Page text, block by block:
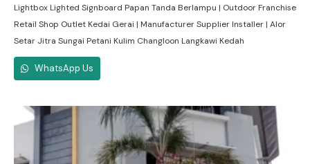
Lightbox Lighted Signboard Papan Tanda Berlampu | Outdoor Franchise
Retail Shop Outlet Kedai Gerai | Manufacturer Supplier Installer | Alor
Setar Jitra Sungai Petani Kulim Changloon Langkawi Kedah
WhatsApp Us